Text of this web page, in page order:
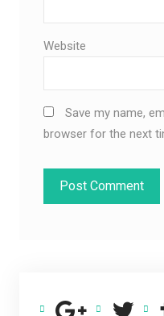
Website
Save my name,
browser for the next